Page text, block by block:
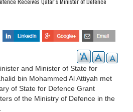
and Minister of State for
bin Mohammed Al Attiyah met
of State for Defence Grant
of the Ministry of Defence in the